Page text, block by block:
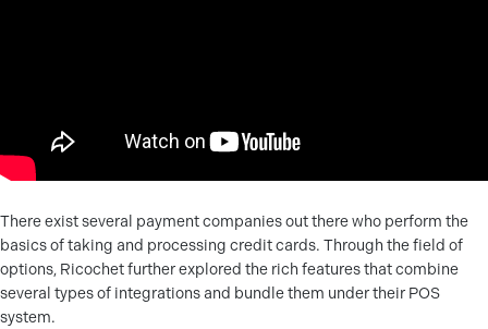
There exist several payment companies out there who perform the
basics of taking and processing credit cards. Through the field of
options, Ricochet further explored the rich features that combine
several types of integrations and bundle them under their POS
system.